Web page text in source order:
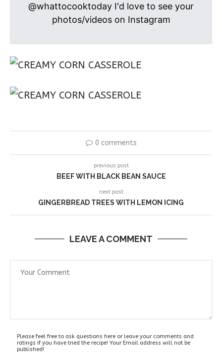
@whattocooktoday I'd love to see your
photos/videos on Instagram
0 comments
previous post
BEEF WITH BLACK BEAN SAUCE
next post
GINGERBREAD TREES WITH LEMON ICING
LEAVE A COMMENT
Please feel free to ask questions here or leave your comments and
ratings if you have tried the recipe! Your Email address will not be
published!